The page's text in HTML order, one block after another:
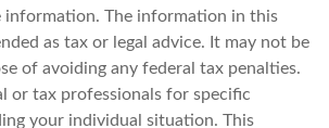
information. The information in this
as tax or legal advice. It may not be
of avoiding any federal tax penalties.
or tax professionals for specific
your individual situation. This